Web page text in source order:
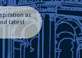
as
latest